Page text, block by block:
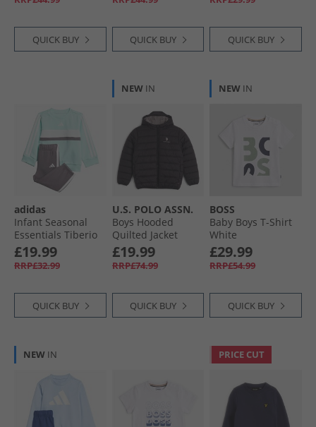
QUICK BUY QUICK BUY QUICK BUY
adidas
Infant Seasonal
Essentials Tiberio
3-Stripes Fleece
Sweatshirt And
Joggers Set Semi
Grey Strata
£19.99
RRP£32.99
QUICK BUY
NEW IN
U.S. POLO ASSN.
Boys Hooded
Quilted Jacket
Black
£19.99
RRP£74.99
QUICK BUY
NEW IN
BOSS
Baby Boys T-Shirt
White
£29.99
RRP£54.99
QUICK BUY
NEW IN PRICE CUT